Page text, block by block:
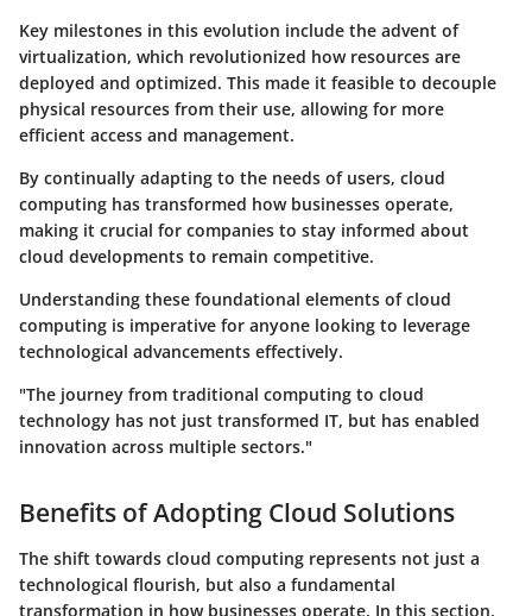
Key milestones in this evolution include the advent of
virtualization, which revolutionized how resources are
deployed and optimized. This made it feasible to decouple
physical resources from their use, allowing for more
efficient access and management.
By continually adapting to the needs of users, cloud
computing has transformed how businesses operate,
making it crucial for companies to stay informed about
cloud developments to remain competitive.
Understanding these foundational elements of cloud
computing is imperative for anyone looking to leverage
technological advancements effectively.
"The journey from traditional computing to cloud
technology has not just transformed IT, but has enabled
innovation across multiple sectors."
Benefits of Adopting Cloud Solutions
The shift towards cloud computing represents not just a
technological flourish, but also a fundamental
transformation in how businesses operate. In this section,